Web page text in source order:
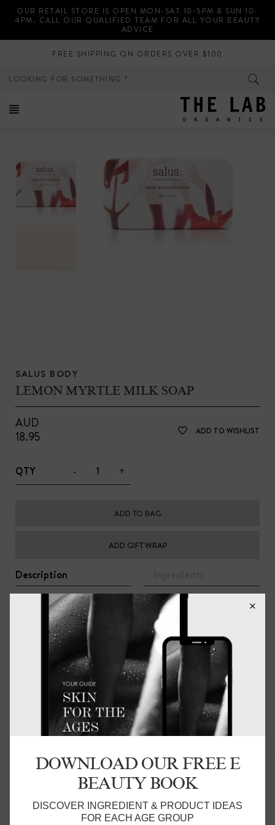
OUR RETAIL STORE IS OPEN MON-SAT 10-5PM & SUN 10-
4PM. CALL OUR QUALIFIED TEAM FOR ALL YOUR BEAUTY
ADVICE
FREE SHIPPING ON ORDERS OVER $100
SALUS BODY
LEMON MYRTLE MILK SOAP
AUD
18.95
ADD TO WISHLIST
QTY - +
ADD GIFT WRAP
ADD TO BAG
Description
A cleansing bar of creamy goats milk, invigorating lemon
myrtle essential oil, protective shea butter and vitamin e
to deeply purify and nourish. Free from synthetic
fragrance and colour. Suitable for face and body.
DOWNLOAD OUR FREE E
BEAUTY BOOK
DISCOVER INGREDIENT & PRODUCT IDEAS
FOR EACH AGE GROUP